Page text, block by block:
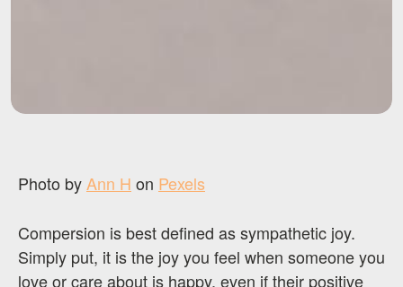
Photo by Ann H on Pexels
Compersion is best defined as sympathetic joy.
Simply put, it is the joy you feel when someone you
love or care about is happy, even if their positive